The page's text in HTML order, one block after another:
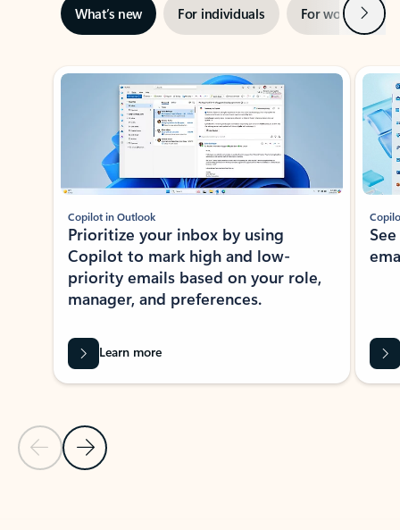
What’s new For individuals For work Next
Showing slide 1 of 3
Previous Slide
Next Slide
Copilot in Outlook
Prioritize your inbox by using
Copilot to mark high and low-
priority emails based on your role,
manager, and preferences.
Learn more